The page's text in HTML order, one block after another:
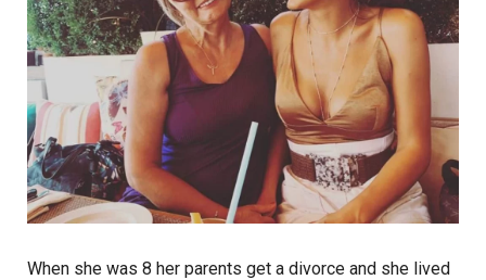
When she was 8 her parents get a divorce and she lived